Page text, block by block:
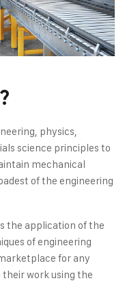
physics,
science principles to
mechanical
of the engineering
the application of the
of engineering
for any
work using the